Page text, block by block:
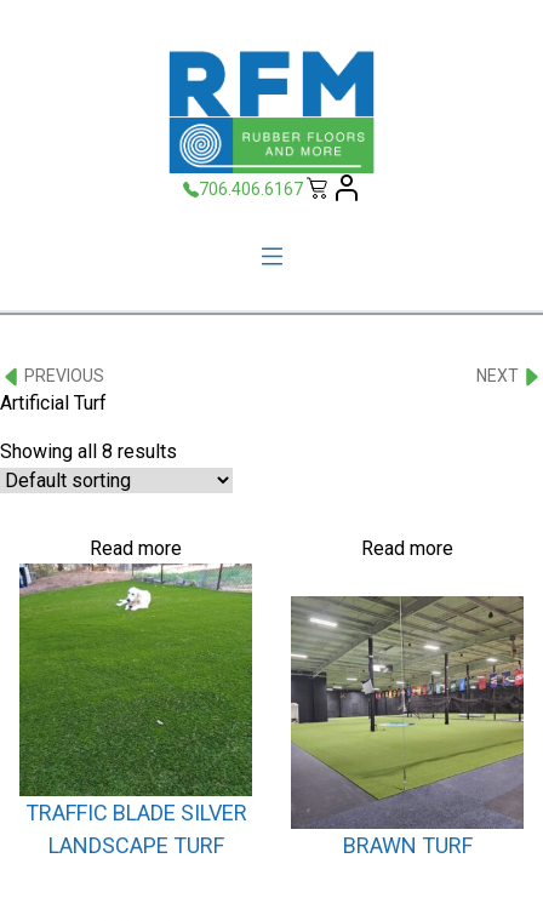
706.406.6167
PREVIOUS NEXT
Artificial Turf
Showing all 8 results
TRAFFIC BLADE SILVER
LANDSCAPE TURF
Read more
BRAWN TURF
Read more